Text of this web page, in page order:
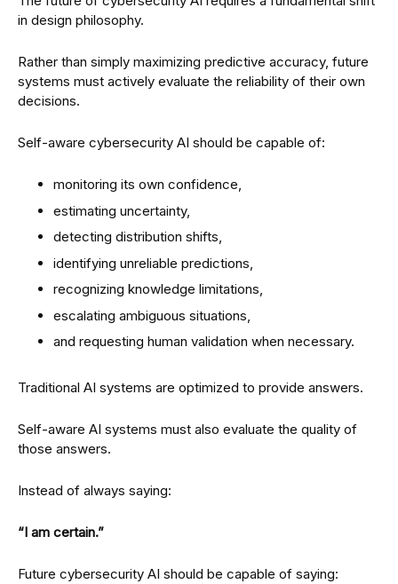
in design philosophy.
Rather than simply maximizing predictive accuracy, future
systems must actively evaluate the reliability of their own
decisions.
Self-aware cybersecurity AI should be capable of:
monitoring its own confidence,
estimating uncertainty,
detecting distribution shifts,
identifying unreliable predictions,
recognizing knowledge limitations,
escalating ambiguous situations,
and requesting human validation when necessary.
Traditional AI systems are optimized to provide answers.
Self-aware AI systems must also evaluate the quality of
those answers.
Instead of always saying:
“I am certain.”
Future cybersecurity AI should be capable of saying: